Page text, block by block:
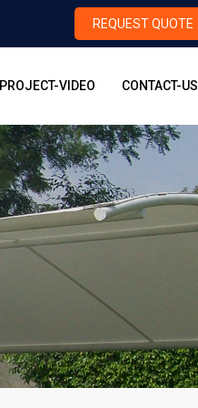
REQUEST QUOTE
PROJECT-VIDEO CONTACT-US